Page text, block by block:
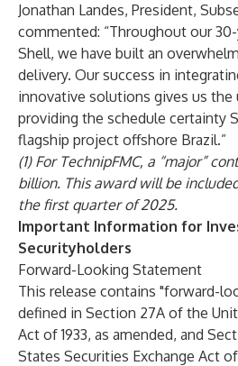
Jonathan Landes, President,
commented: “Throughout our
Shell, we have built an
delivery. Our success in
innovative solutions gives us
providing the schedule certainty
flagship project offshore Brazil.”
(1) For TechnipFMC, a “major”
billion. This award will be
the first quarter of 2025.
Important Information for
Securityholders
Forward-Looking Statement
This release contains "forward-
defined in Section 27A of the
Act of 1933, as amended, and
States Securities Exchange Act